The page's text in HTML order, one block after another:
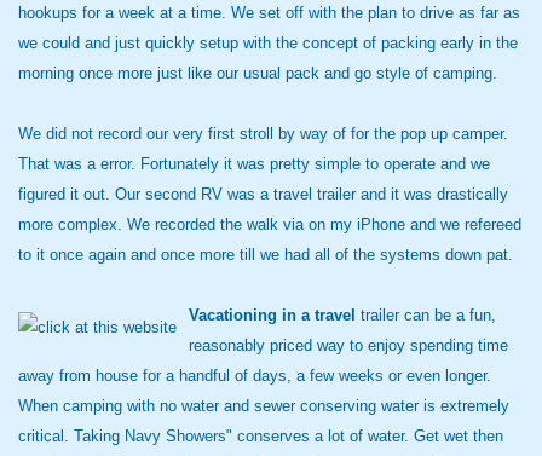
hookups for a week at a time. We set off with the plan to drive as far as
we could and just quickly setup with the concept of packing early in the
morning once more just like our usual pack and go style of camping.
We did not record our very first stroll by way of for the pop up camper.
That was a error. Fortunately it was pretty simple to operate and we
figured it out. Our second RV was a travel trailer and it was drastically
more complex. We recorded the walk via on my iPhone and we refereed
to it once again and once more till we had all of the systems down pat.
Vacationing in a travel trailer can be a fun,
reasonably priced way to enjoy spending time
away from house for a handful of days, a few weeks or even longer.
When camping with no water and sewer conserving water is extremely
critical. Taking Navy Showers" conserves a lot of water. Get wet then